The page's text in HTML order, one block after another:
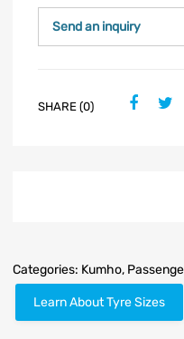
Send an inquiry
SHARE (0)
Categories: Kumho,
Learn About Tyre Sizes